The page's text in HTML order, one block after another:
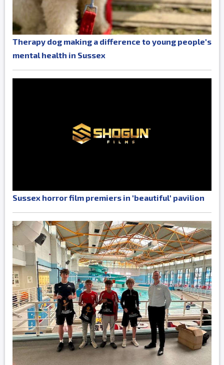
Therapy dog making a difference to young people's
mental health in Sussex
Sussex horror film premiers in 'beautiful' pavilion